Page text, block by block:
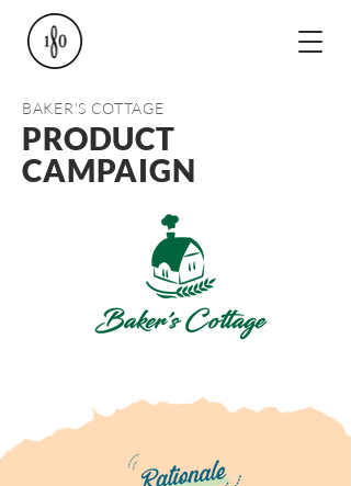
BAKER'S COTTAGE
PRODUCT
CAMPAIGN